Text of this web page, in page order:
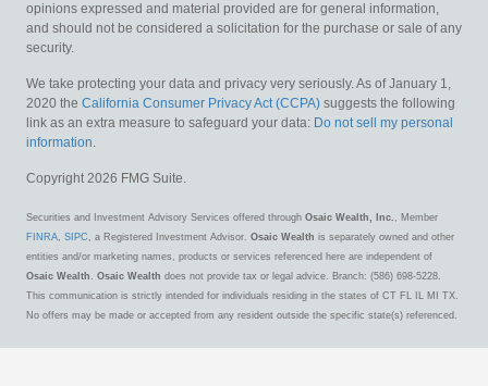
opinions expressed and material provided are for general information,
and should not be considered a solicitation for the purchase or sale of any
security.
We take protecting your data and privacy very seriously. As of January 1,
2020 the California Consumer Privacy Act (CCPA) suggests the following
link as an extra measure to safeguard your data: Do not sell my personal
information.
Copyright 2026 FMG Suite.
Securities and Investment Advisory Services offered through Osaic Wealth, Inc. , Member
FINRA, SIPC , a Registered Investment Advisor. Osaic Wealth is separately owned and other
entities and/or marketing names, products or services referenced here are independent of
Osaic Wealth . Osaic Wealth does not provide tax or legal advice. Branch: (586) 698-5228.
This communication is strictly intended for individuals residing in the states of CT FL IL MI TX.
No offers may be made or accepted from any resident outside the specific state(s) referenced.